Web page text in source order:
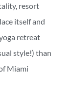
resort
itself and
retreat
style!) than
Miami